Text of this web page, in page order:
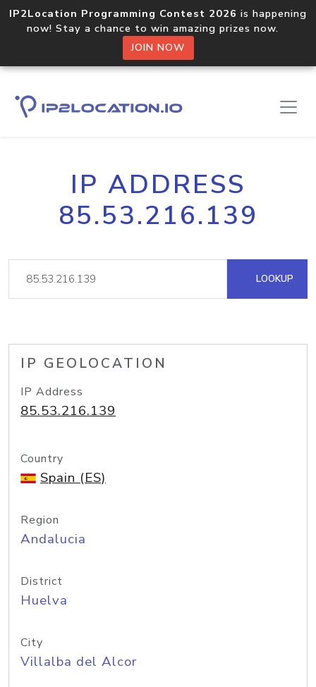
IP2Location Programming Contest 2026 is happening
now! Stay a chance to win amazing prizes now.
JOIN NOW
IP ADDRESS
85.53.216.139
LOOKUP
IP GEOLOCATION
IP Address
85.53.216.139
Country
Spain (ES)
Region
Andalucia
District
Huelva
City
Villalba del Alcor